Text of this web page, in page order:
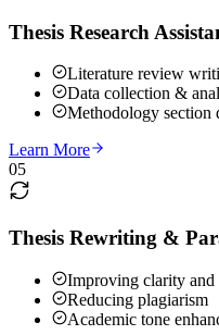
Thesis Research
Literature review
Data collection &
Methodology section
Learn More
05
Thesis Rewriting &
Improving clarity and
Reducing plagiarism
Academic tone